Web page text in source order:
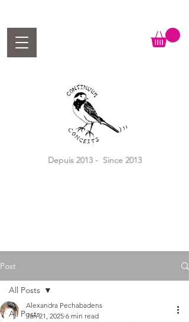
Depuis 2013 - Since 2013
Post
All Posts
All Posts
Alexandra Pechabadens
Jan 21, 2025 6 min read